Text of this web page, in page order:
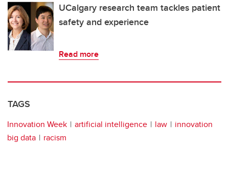
UCalgary research team tackles patient
safety and experience
Read more
TAGS
Innovation Week artificial intelligence law
innovation
big data
racism